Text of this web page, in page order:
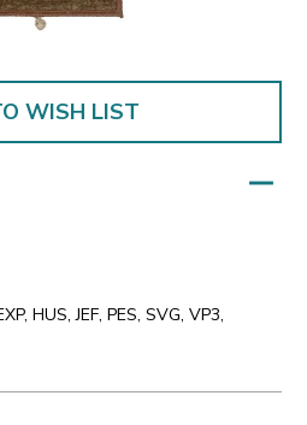
WISH LIST
HUS, JEF, PES, SVG, VP3,